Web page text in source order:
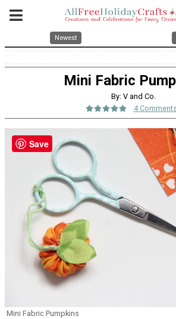
Newest
Mini Fabric
By: V and Co.
4 Comments
Mini Fabric Pumpkins
Save